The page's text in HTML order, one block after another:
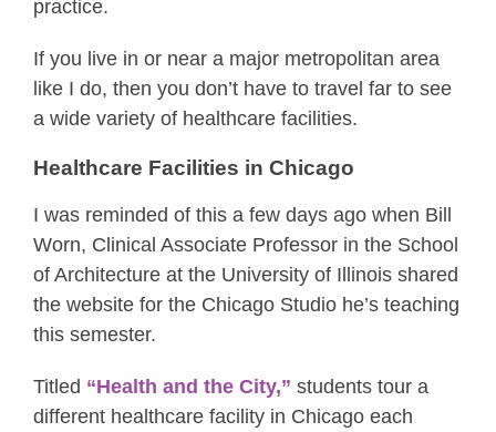
practice.
If you live in or near a major metropolitan area
like I do, then you don’t have to travel far to see
a wide variety of healthcare facilities.
Healthcare Facilities in Chicago
I was reminded of this a few days ago when Bill
Worn, Clinical Associate Professor in the School
of Architecture at the University of Illinois shared
the website for the Chicago Studio he’s teaching
this semester.
Titled “Health and the City,” students tour a
different healthcare facility in Chicago each